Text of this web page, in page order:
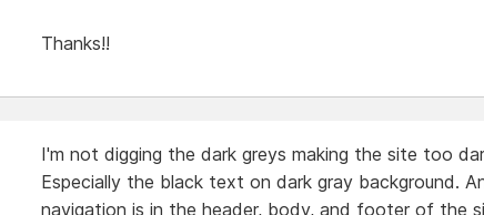
Thanks!!
I'm not digging the dark greys making the site too
Especially the black text on dark gray background.
navigation is in the header, body, and footer of the